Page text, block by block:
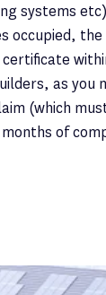
systems
occupied,
as you
(which
of